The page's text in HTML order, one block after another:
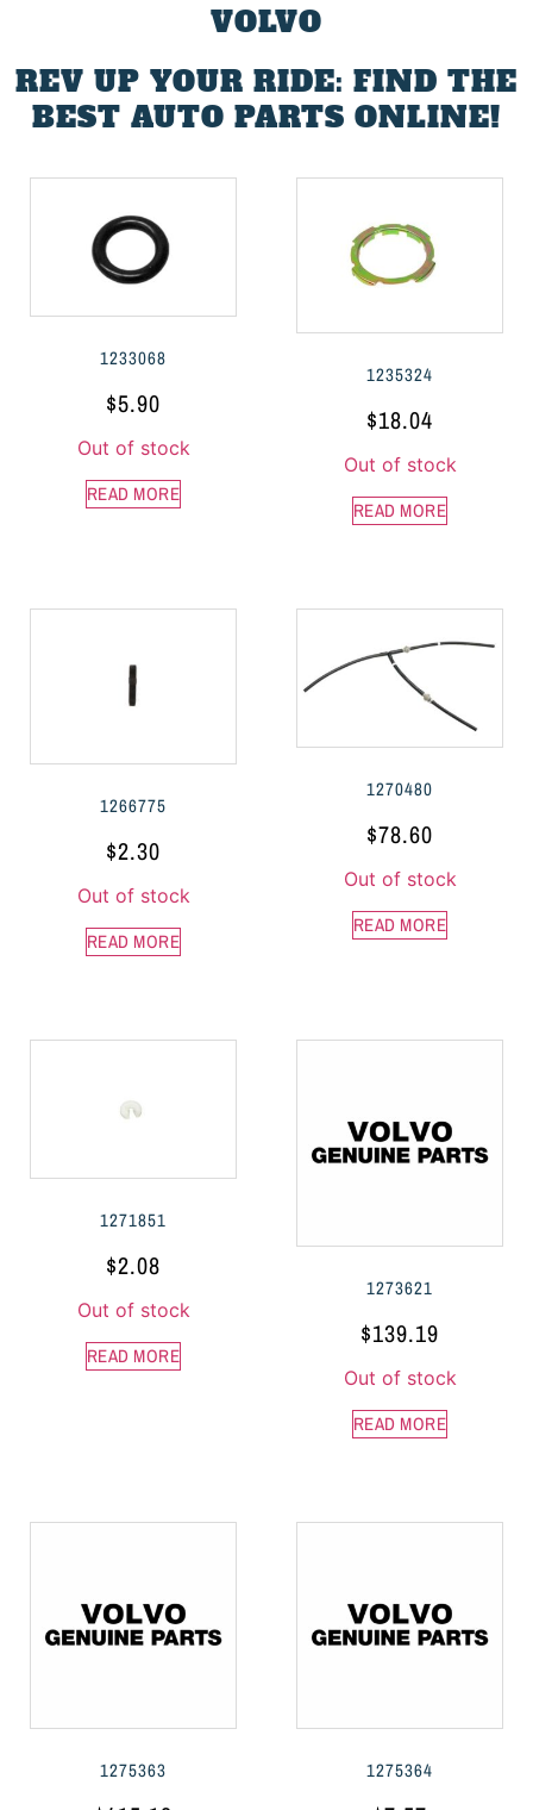
VOLVO
REV UP YOUR RIDE: FIND THE
BEST AUTO PARTS ONLINE!
1233068
$5.90
Out of stock
READ MORE
1235324
$18.04
Out of stock
READ MORE
1266775
$2.30
Out of stock
READ MORE
1270480
$78.60
Out of stock
READ MORE
1271851
$2.08
Out of stock
READ MORE
1273621
$139.19
Out of stock
READ MORE
1275363 1275364